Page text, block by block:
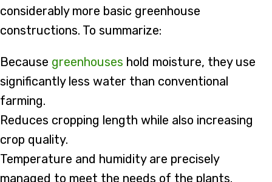
considerably more basic greenhouse
constructions. To summarize:
Because greenhouses hold moisture, they use
significantly less water than conventional
farming.
Reduces cropping length while also increasing
crop quality.
Temperature and humidity are precisely
managed to meet the needs of the plants.